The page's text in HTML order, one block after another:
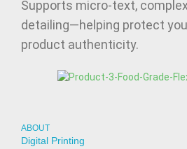
Supports micro-text,
detailing—helping protect
product authenticity.
ABOUT
Digital Printing